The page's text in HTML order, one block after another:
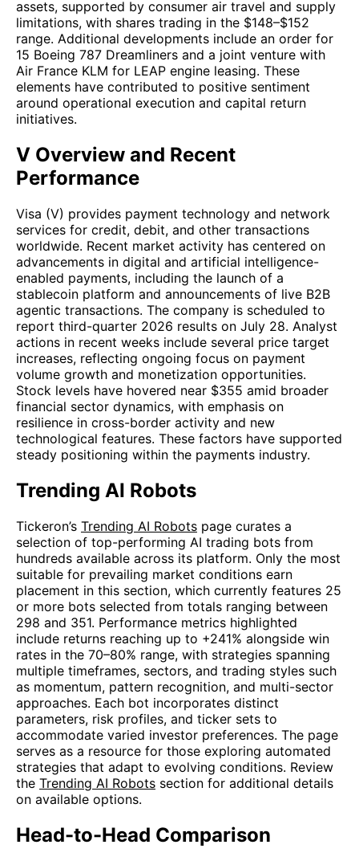
assets, supported by consumer air travel and supply
limitations, with shares trading in the $148–$152
range. Additional developments include an order for
15 Boeing 787 Dreamliners and a joint venture with
Air France KLM for LEAP engine leasing. These
elements have contributed to positive sentiment
around operational execution and capital return
initiatives.
V Overview and Recent
Performance
Visa (V) provides payment technology and network
services for credit, debit, and other transactions
worldwide. Recent market activity has centered on
advancements in digital and artificial intelligence-
enabled payments, including the launch of a
stablecoin platform and announcements of live B2B
agentic transactions. The company is scheduled to
report third-quarter 2026 results on July 28. Analyst
actions in recent weeks include several price target
increases, reflecting ongoing focus on payment
volume growth and monetization opportunities.
Stock levels have hovered near $355 amid broader
financial sector dynamics, with emphasis on
resilience in cross-border activity and new
technological features. These factors have supported
steady positioning within the payments industry.
Trending AI Robots
Tickeron’s Trending AI Robots page curates a
selection of top-performing AI trading bots from
hundreds available across its platform. Only the most
suitable for prevailing market conditions earn
placement in this section, which currently features 25
or more bots selected from totals ranging between
298 and 351. Performance metrics highlighted
include returns reaching up to +241% alongside win
rates in the 70–80% range, with strategies spanning
multiple timeframes, sectors, and trading styles such
as momentum, pattern recognition, and multi-sector
approaches. Each bot incorporates distinct
parameters, risk profiles, and ticker sets to
accommodate varied investor preferences. The page
serves as a resource for those exploring automated
strategies that adapt to evolving conditions. Review
the Trending AI Robots section for additional details
on available options.
Head-to-Head Comparison